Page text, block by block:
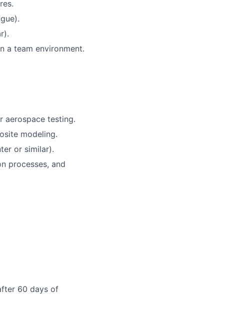
a team environment.
aerospace testing.
modeling.
or similar).
processes, and
60 days of